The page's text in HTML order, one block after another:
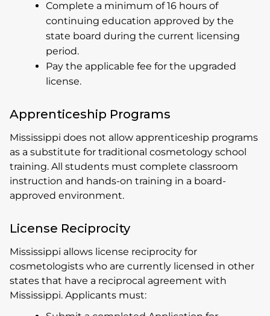
Complete a minimum of 16 hours of
continuing education approved by the
state board during the current licensing
period.
Pay the applicable fee for the upgraded
license.
Apprenticeship Programs
Mississippi does not allow apprenticeship programs
as a substitute for traditional cosmetology school
training. All students must complete classroom
instruction and hands-on training in a board-
approved environment.
License Reciprocity
Mississippi allows license reciprocity for
cosmetologists who are currently licensed in other
states that have a reciprocal agreement with
Mississippi. Applicants must: